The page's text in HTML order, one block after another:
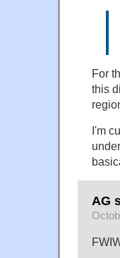
For
this
I'm
AG